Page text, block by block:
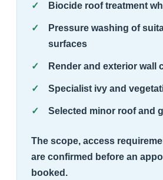
Biocide roof treatment
Pressure washing of
surfaces
Render and exterior wall
Specialist ivy and
Selected minor roof and
The scope, access
are confirmed before an
booked.